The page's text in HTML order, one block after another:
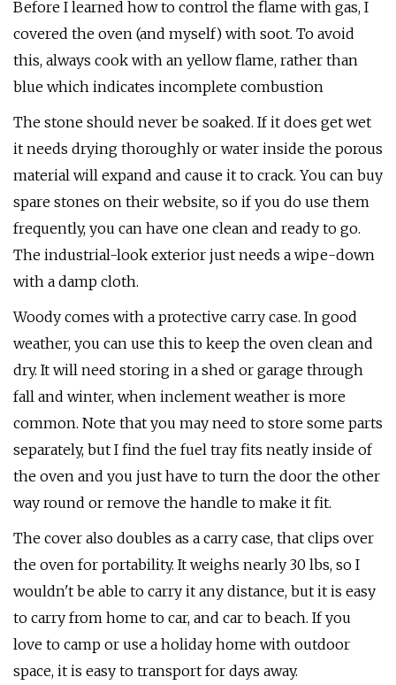
Before I learned how to control the flame with gas, I
covered the oven (and myself) with soot. To avoid
this, always cook with an yellow flame, rather than
blue which indicates incomplete combustion
The stone should never be soaked. If it does get wet
it needs drying thoroughly or water inside the porous
material will expand and cause it to crack. You can buy
spare stones on their website, so if you do use them
frequently, you can have one clean and ready to go.
The industrial-look exterior just needs a wipe-down
with a damp cloth.
Woody comes with a protective carry case. In good
weather, you can use this to keep the oven clean and
dry. It will need storing in a shed or garage through
fall and winter, when inclement weather is more
common. Note that you may need to store some parts
separately, but I find the fuel tray fits neatly inside of
the oven and you just have to turn the door the other
way round or remove the handle to make it fit.
The cover also doubles as a carry case, that clips over
the oven for portability. It weighs nearly 30 lbs, so I
wouldn't be able to carry it any distance, but it is easy
to carry from home to car, and car to beach. If you
love to camp or use a holiday home with outdoor
space, it is easy to transport for days away.